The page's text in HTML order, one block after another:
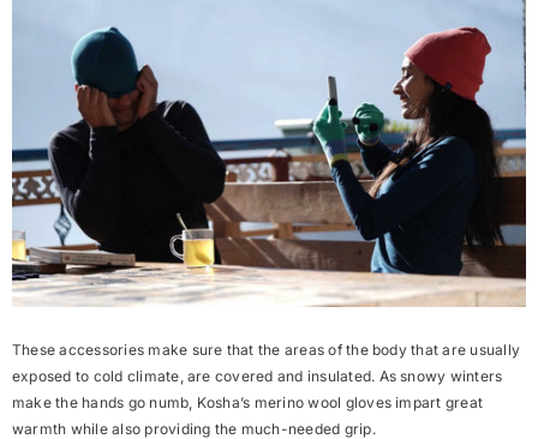
These accessories make sure that the areas of the body that are usually
exposed to cold climate, are covered and insulated. As snowy winters
make the hands go numb, Kosha’s merino wool gloves impart great
warmth while also providing the much-needed grip.